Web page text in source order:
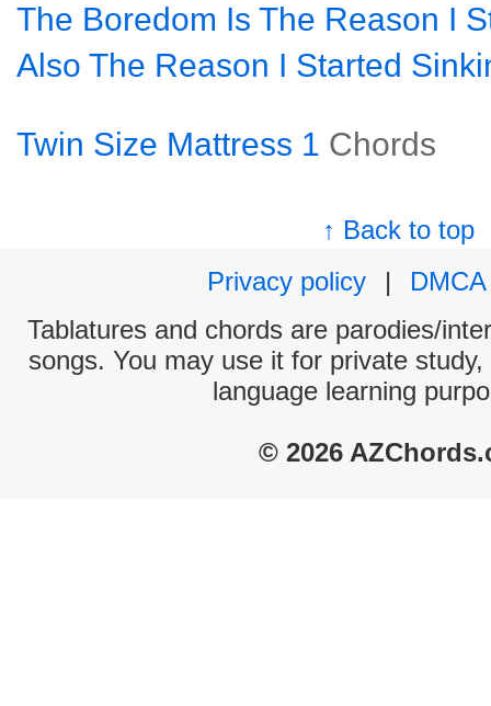
The Boredom Is The Reason I
Also The Reason I Started
Twin Size Mattress 1 Chords
↑ Back to top
Privacy policy
|
DMCA
Tablatures and chords are parodies/
songs. You may use it for private
language learning
© 2026